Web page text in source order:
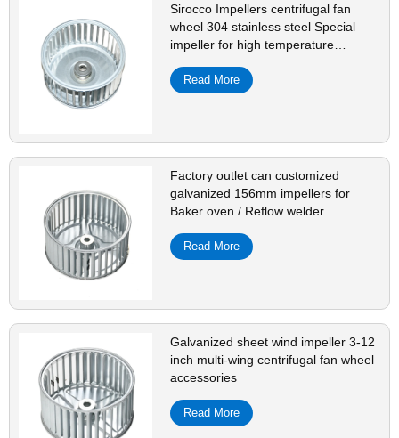
Sirocco Impellers centrifugal fan
wheel 304 stainless steel Special
impeller for high temperature
Read More
Factory outlet can customized
galvanized 156mm impellers for
Baker oven / Reflow welder
Read More
Galvanized sheet wind impeller 3-12
inch multi-wing centrifugal fan wheel
accessories
Read More